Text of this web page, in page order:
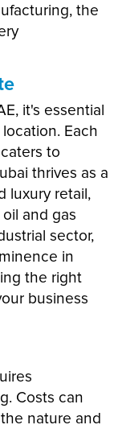
the
it's essential
Each
to
thrives as a
luxury retail,
and gas
sector,
in
the right
business
Costs can
nature and